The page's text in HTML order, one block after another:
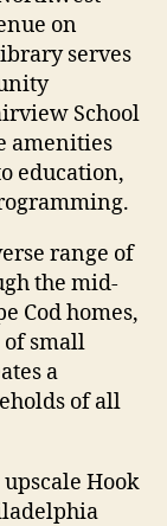
on
serves
School
amenities
education,
range of
the mid-
Cod homes,
of small
a
of all
Hook